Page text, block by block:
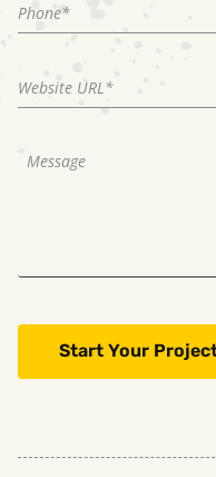
Start Your